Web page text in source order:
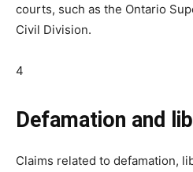
courts, such as the Ontario
Civil Division.
4
Defamation and
Claims related to defamation,